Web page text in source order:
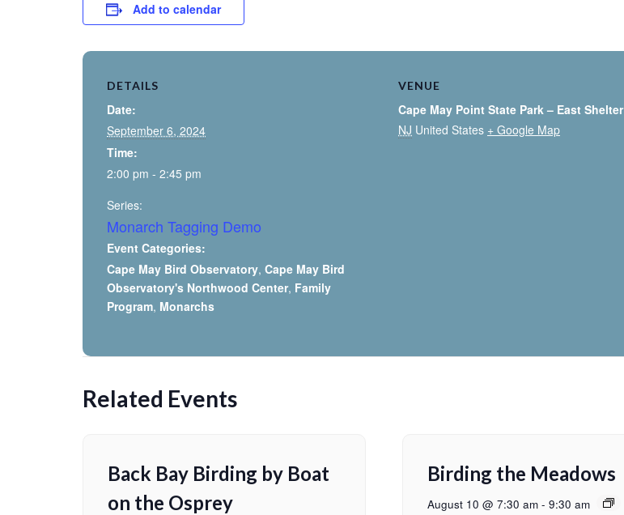
Add to calendar
DETAILS
Date:
September 6, 2024
Time:
2:00 pm - 2:45 pm
Series:
Monarch Tagging Demo
Event Categories:
Cape May Bird Observatory, Cape May Bird
Observatory's Northwood Center, Family
Program, Monarchs
VENUE
Cape May Point State Park – East Shelter
NJ United States + Google Map
Related Events
Back Bay Birding by Boat
on the Osprey
Birding the Meadows
August 10 @ 7:30 am - 9:30 am